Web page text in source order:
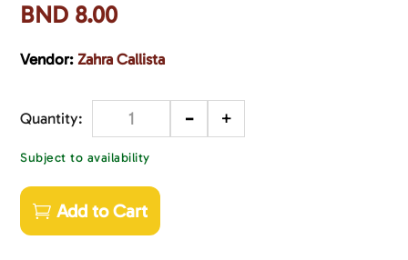
BND 8.00
Vendor:Zahra Callista
Quantity - +
Subject to availability
Add to Cart